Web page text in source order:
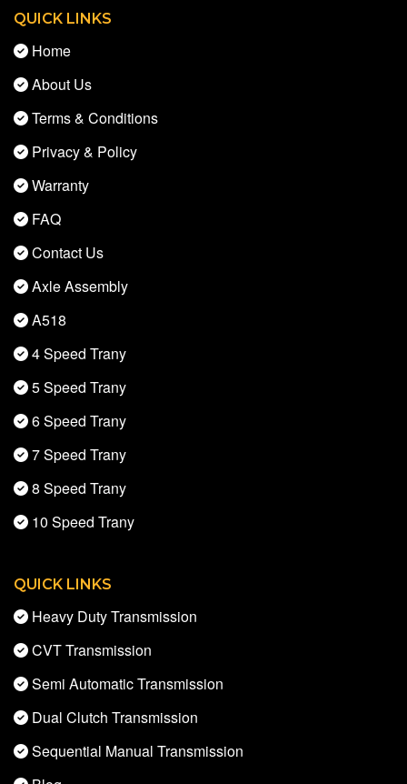
QUICK LINKS
Home
About Us
Terms & Conditions
Privacy & Policy
Warranty
FAQ
Contact Us
Axle Assembly
A518
4 Speed Trany
5 Speed Trany
6 Speed Trany
7 Speed Trany
8 Speed Trany
10 Speed Trany
QUICK LINKS
Heavy Duty Transmission
CVT Transmission
Semi Automatic Transmission
Dual Clutch Transmission
Sequential Manual Transmission